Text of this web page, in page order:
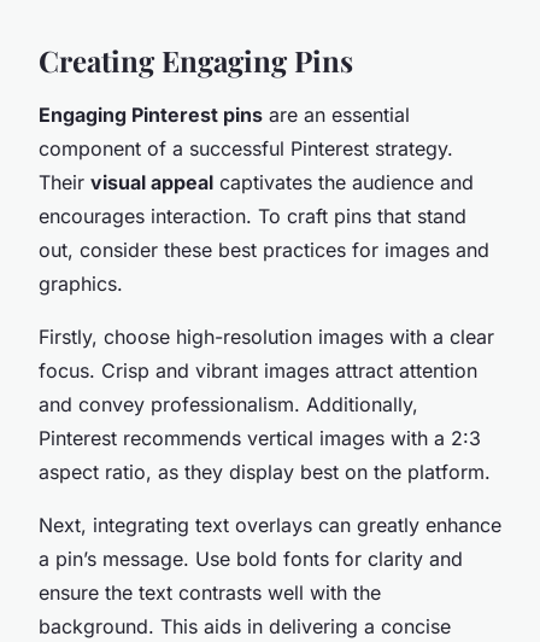
Creating Engaging Pins
Engaging Pinterest pins are an essential
component of a successful Pinterest strategy.
Their visual appeal captivates the audience and
encourages interaction. To craft pins that stand
out, consider these best practices for images and
graphics.
Firstly, choose high-resolution images with a clear
focus. Crisp and vibrant images attract attention
and convey professionalism. Additionally,
Pinterest recommends vertical images with a 2:3
aspect ratio, as they display best on the platform.
Next, integrating text overlays can greatly enhance
a pin’s message. Use bold fonts for clarity and
ensure the text contrasts well with the
background. This aids in delivering a concise